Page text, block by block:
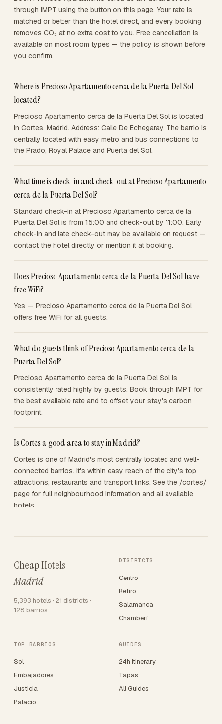
through IMPT using the button on this page. Your rate is
matched or better than the hotel direct, and every booking
removes CO₂ at no extra cost to you. Free cancellation is
available on most room types — the policy is shown before
you confirm.
Where is Precioso Apartamento cerca de la Puerta Del Sol
located?
Precioso Apartamento cerca de la Puerta Del Sol is located
in Cortes, Madrid. Address: Calle De Echegaray. The barrio is
centrally located with easy metro and bus connections to
the Prado, Royal Palace and Puerta del Sol.
What time is check-in and check-out at Precioso Apartamento
cerca de la Puerta Del Sol?
Standard check-in at Precioso Apartamento cerca de la
Puerta Del Sol is from 15:00 and check-out by 11:00. Early
check-in and late check-out may be available on request —
contact the hotel directly or mention it at booking.
Does Precioso Apartamento cerca de la Puerta Del Sol have
free WiFi?
Yes — Precioso Apartamento cerca de la Puerta Del Sol
offers free WiFi for all guests.
What do guests think of Precioso Apartamento cerca de la
Puerta Del Sol?
Precioso Apartamento cerca de la Puerta Del Sol is
consistently rated highly by guests. Book through IMPT for
the best available rate and to offset your stay's carbon
footprint.
Is Cortes a good area to stay in Madrid?
Cortes is one of Madrid's most centrally located and well-
connected barrios. It's within easy reach of the city's top
attractions, restaurants and transport links. See the /cortes/
page for full neighbourhood information and all available
hotels.
Cheap Hotels
Madrid
5,393 hotels · 21 districts ·
128 barrios
DISTRICTS
Centro
Retiro
Salamanca
Chamberí
TOP BARRIOS
Sol
Embajadores
Justicia
Palacio
GUIDES
24h Itinerary
Tapas
All Guides